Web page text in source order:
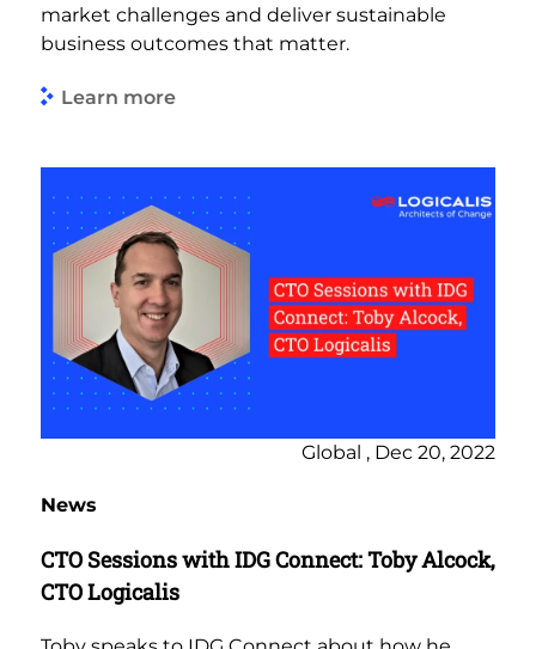
market challenges and deliver sustainable
business outcomes that matter.
Learn more
Global , Dec 20, 2022
News
CTO Sessions with IDG Connect: Toby Alcock,
CTO Logicalis